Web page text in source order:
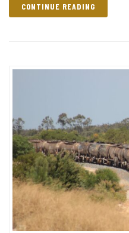
CONTINUE READING